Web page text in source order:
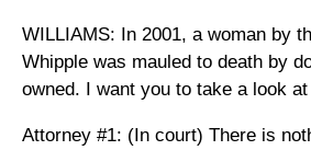
WILLIAMS: In 2001, a woman by
Whipple was mauled to death by
owned. I want you to take a look
Attorney #1: (In court) There is